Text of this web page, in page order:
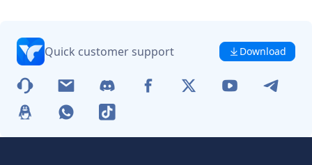
Quick customer support Download